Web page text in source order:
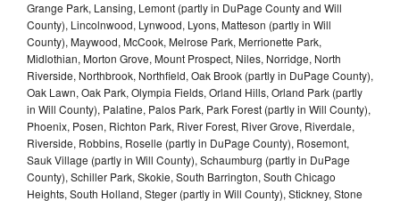
Grange Park, Lansing, Lemont (partly in DuPage County and Will
County), Lincolnwood, Lynwood, Lyons, Matteson (partly in Will
County), Maywood, McCook, Melrose Park, Merrionette Park,
Midlothian, Morton Grove, Mount Prospect, Niles, Norridge, North
Riverside, Northbrook, Northfield, Oak Brook (partly in DuPage County),
Oak Lawn, Oak Park, Olympia Fields, Orland Hills, Orland Park (partly
in Will County), Palatine, Palos Park, Park Forest (partly in Will County),
Phoenix, Posen, Richton Park, River Forest, River Grove, Riverdale,
Riverside, Robbins, Roselle (partly in DuPage County), Rosemont,
Sauk Village (partly in Will County), Schaumburg (partly in DuPage
County), Schiller Park, Skokie, South Barrington, South Chicago
Heights, South Holland, Steger (partly in Will County), Stickney, Stone